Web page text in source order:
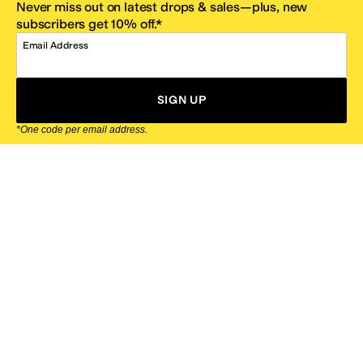
Never miss out on latest drops & sales—plus, new
subscribers get 10% off.*
Email Address
SIGN UP
*One code per email address.